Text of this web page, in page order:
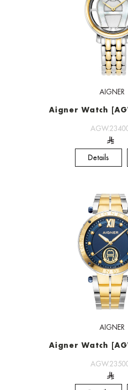
AIGNER
Aigner Watch
Details
AIGNER
Aigner Watch